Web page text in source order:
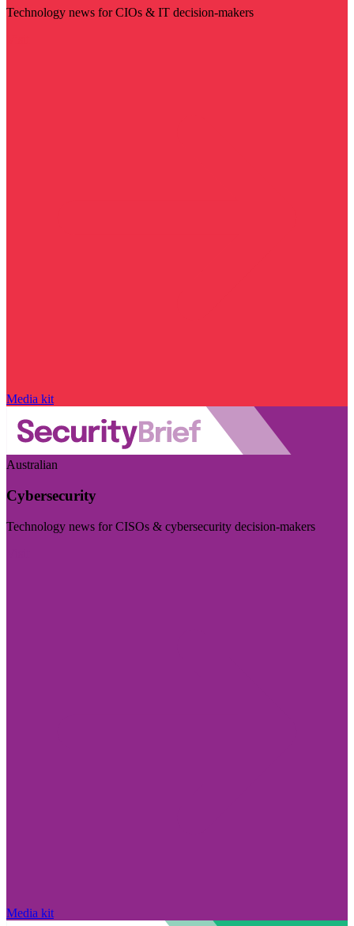
Technology news for CIOs & IT decision-makers
Media kit
Australian
Cybersecurity
Technology news for CISOs & cybersecurity decision-makers
Media kit